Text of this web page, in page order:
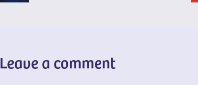
Leave a comment